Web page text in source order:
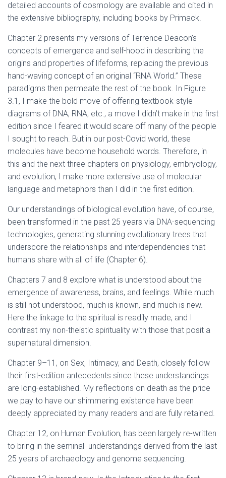
detailed accounts of cosmology are available and cited in
the extensive bibliography, including books by Primack.
Chapter 2 presents my versions of Terrence Deacon’s
concepts of emergence and self-hood in describing the
origins and properties of lifeforms, replacing the previous
hand-waving concept of an original “RNA World.” These
paradigms then permeate the rest of the book. In Figure
3.1, I make the bold move of offering textbook-style
diagrams of DNA, RNA, etc., a move I didn’t make in the first
edition since I feared it would scare off many of the people
I sought to reach. But in our post-Covid world, these
molecules have become household words. Therefore, in
this and the next three chapters on physiology, embryology,
and evolution, I make more extensive use of molecular
language and metaphors than I did in the first edition.
Our understandings of biological evolution have, of course,
been transformed in the past 25 years via DNA-sequencing
technologies, generating stunning evolutionary trees that
underscore the relationships and interdependencies that
humans share with all of life (Chapter 6).
Chapters 7 and 8 explore what is understood about the
emergence of awareness, brains, and feelings. While much
is still not understood, much is known, and much is new.
Here the linkage to the spiritual is readily made, and I
contrast my non-theistic spirituality with those that posit a
supernatural dimension.
Chapter 9–11, on Sex, Intimacy, and Death, closely follow
their first-edition antecedents since these understandings
are long-established. My reflections on death as the price
we pay to have our shimmering existence have been
deeply appreciated by many readers and are fully retained.
Chapter 12, on Human Evolution, has been largely re-written
to bring in the seminal understandings derived from the last
25 years of archaeology and genome sequencing.